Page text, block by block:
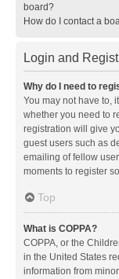
board?
How do I contact a
Login and
Why do I need to
You may not have to,
whether you need to
registration will give
guest users such as
emailing of fellow
moments to register
Top
What is COPPA?
COPPA, or the
in the United States
information from